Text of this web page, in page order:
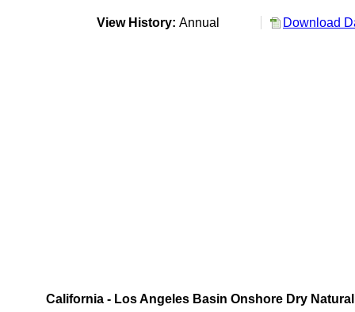
View History: Annual Download
California - Los Angeles Basin Onshore Dry